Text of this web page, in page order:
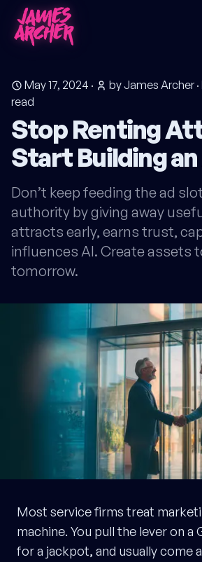
May 17, 2024 · by James Archer·
read
Stop Renting
Start Building
Don’t keep feeding the ad
authority by giving away
attracts early, earns trust,
influences AI. Create assets
tomorrow.
Most service firms treat
machine. You pull the lever on a
for a jackpot, and usually come